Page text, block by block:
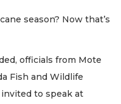
season? Now that’s
officials from Mote
Fish and Wildlife
to speak at